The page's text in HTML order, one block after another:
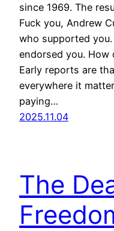
since 1969. The
Fuck you, Andrew
who supported
endorsed you. How
Early reports are
everywhere it
paying…
2025.11.04
The